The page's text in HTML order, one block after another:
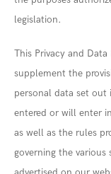
legislation.
This Privacy and
supplement the
personal data set
entered or will enter
as well as the rules
governing the various